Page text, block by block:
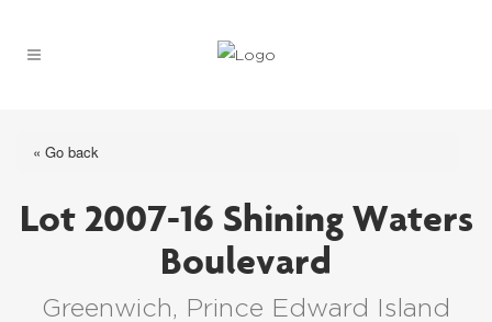
« Go back
Lot 2007-16 Shining Waters
Boulevard
Greenwich, Prince Edward Island